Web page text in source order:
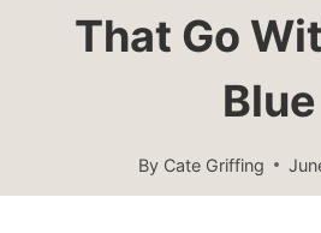
That Go
Blue
By Cate Griffing